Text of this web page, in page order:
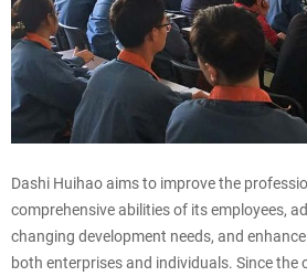
Dashi Huihao aims to improve the
comprehensive abilities of its employees,
changing development needs, and
both enterprises and individuals. Since the